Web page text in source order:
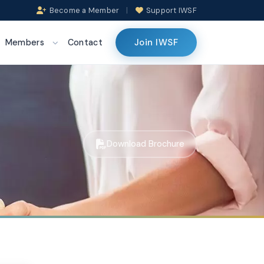
Become a Member | Support IWSF
Members Contact Join IWSF
Download Brochure